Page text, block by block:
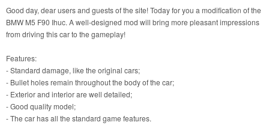
Good day, dear users and guests of the site! Today for you a modification of the
BMW M5 F90 Ihuc. A well-designed mod will bring more pleasant impressions
from driving this car to the gameplay!
Features:
- Standard damage, like the original cars;
- Bullet holes remain throughout the body of the car;
- Exterior and interior are well detailed;
- Good quality model;
- The car has all the standard game features.